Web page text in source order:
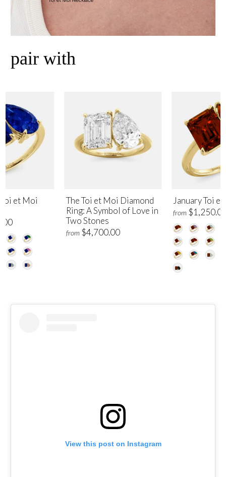
pair with
The Toi et Moi Diamond
Ring: A Symbol of Love in
Two Stones
from $4,700.00
January Toi
from
et Moi
View this post on Instagram